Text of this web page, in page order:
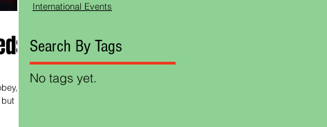
as
the
International Events
No tags yet.
Search By Tags